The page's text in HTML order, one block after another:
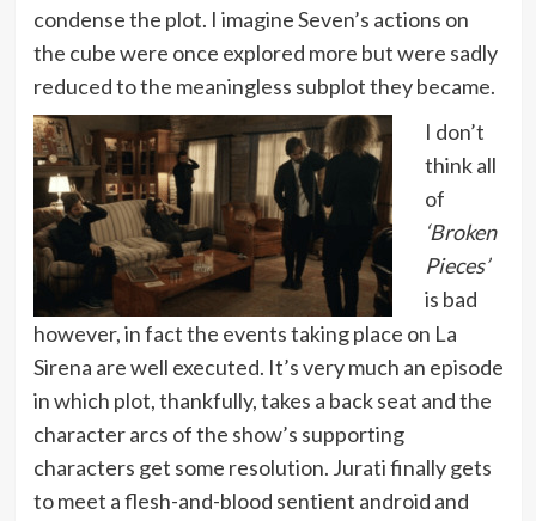
condense the plot. I imagine Seven’s actions on
the cube were once explored more but were sadly
reduced to the meaningless subplot they became.
I don’t
think all
of
‘Broken
Pieces’
is bad
however, in fact the events taking place on La
Sirena are well executed. It’s very much an episode
in which plot, thankfully, takes a back seat and the
character arcs of the show’s supporting
characters get some resolution. Jurati finally gets
to meet a flesh-and-blood sentient android and